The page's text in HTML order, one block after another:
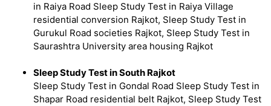
in Raiya Road Sleep Study Test in Raiya Village
residential conversion Rajkot, Sleep Study Test in
Gurukul Road societies Rajkot, Sleep Study Test in
Saurashtra University area housing Rajkot
Sleep Study Test in South Rajkot
Sleep Study Test in Gondal Road Sleep Study Test in
Shapar Road residential belt Rajkot, Sleep Study Test